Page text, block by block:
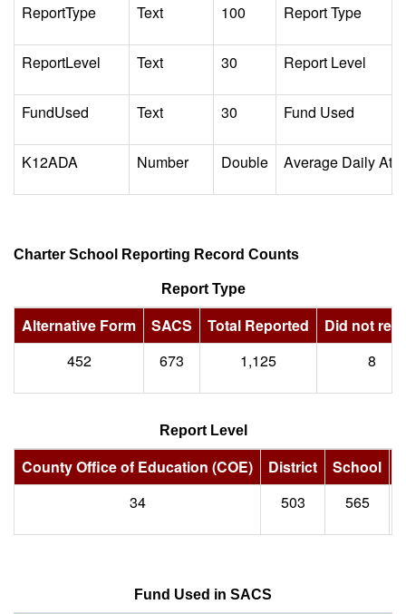
ReportType Text 100 Report Type
ReportLevel Text 30 Report Level
FundUsed Text 30 Fund Used
K12ADA Number Double Average Daily
Charter School Reporting Record Counts
Report Type
Alternative Form SACS Total Reported
Did not
452
673 1,125 8
Report Level
County Office of Education (COE) District School
34
503 565
Fund Used in SACS